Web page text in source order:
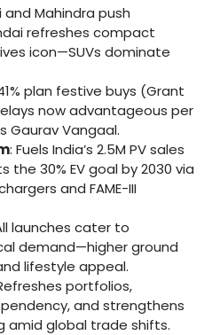
and Mahindra push
refreshes compact
icon—SUVs dominate
plan festive buys (Grant
now advantageous per
Gaurav Vangaal.
: Fuels India’s 2.5M PV sales
the 30% EV goal by 2030 via
and FAME-III
launches cater to
demand—higher ground
lifestyle appeal.
portfolios,
and strengthens
amid global trade shifts.